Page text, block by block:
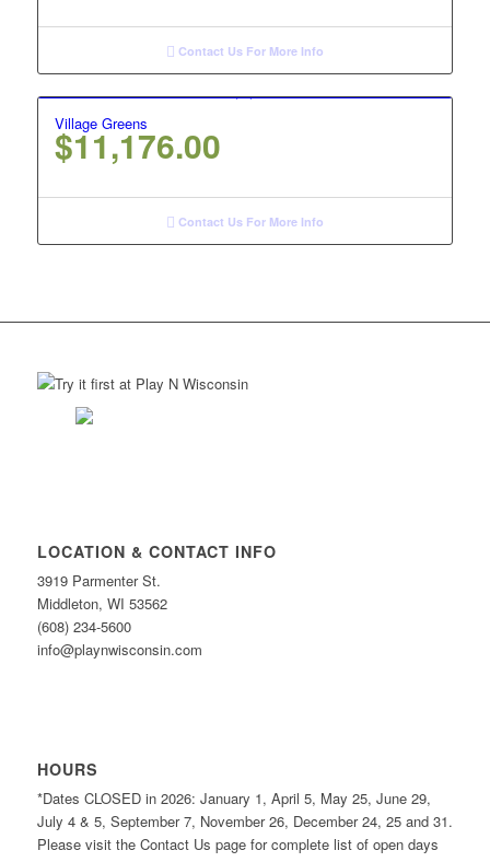
Contact Us For More Info
Village Greens
$11,176.00
Contact Us For More Info
LOCATION & CONTACT INFO
3919 Parmenter St.
Middleton, WI 53562
(608) 234-5600
info@playnwisconsin.com
HOURS
*Dates CLOSED in 2026: January 1, April 5, May 25, June 29,
July 4 & 5, September 7, November 26, December 24, 25 and 31.
Please visit the Contact Us page for complete list of open days